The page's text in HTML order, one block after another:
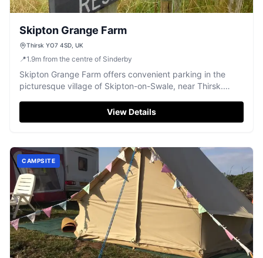
Skipton Grange Farm
Thirsk YO7 4SD, UK
📍1.9m from the centre of Sinderby
Skipton Grange Farm offers convenient parking in the
picturesque village of Skipton-on-Swale, near Thirsk.
this facility provides easy access to local attractions.
Enjoy a hassle-free parking experience in a serene rural
View Details
CAMPSITE